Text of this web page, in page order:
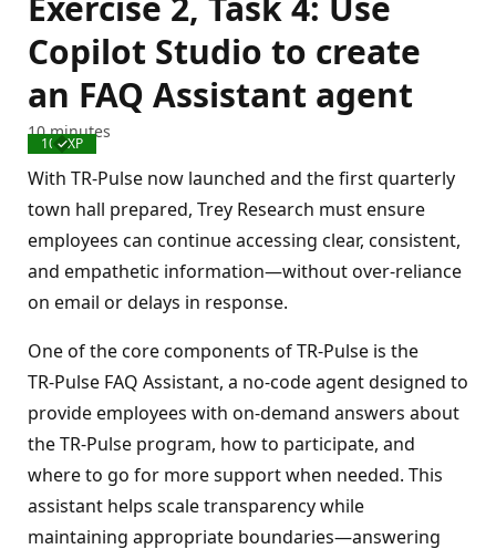
Copilot Studio to create
an FAQ Assistant agent
Completed
100 XP
10 minutes
With TR‑Pulse now launched and the first quarterly
town hall prepared, Trey Research must ensure
employees can continue accessing clear, consistent,
and empathetic information—without over‑reliance
on email or delays in response.
One of the core components of TR‑Pulse is the
TR‑Pulse FAQ Assistant, a no‑code agent designed to
provide employees with on‑demand answers about
the TR‑Pulse program, how to participate, and
where to go for more support when needed. This
assistant helps scale transparency while
maintaining appropriate boundaries—answering